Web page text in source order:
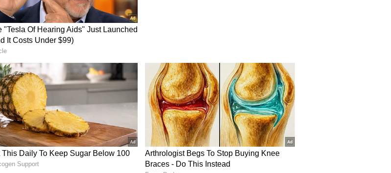
Youth From Leaving
Uttarakhand? NABARD
Unveils New Rural
Strategy